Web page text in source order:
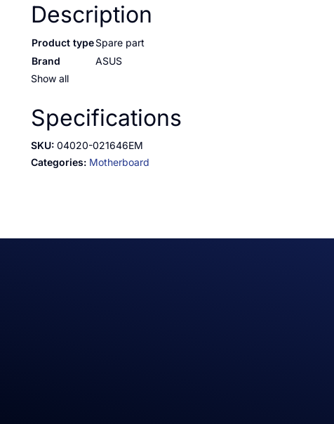
Description
Product typeSpare part
Brand
ASUS
Show all
Specifications
SKU: 04020-021646EM
Categories: Motherboard